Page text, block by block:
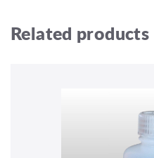
Related products